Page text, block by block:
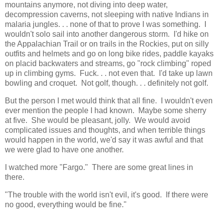
mountains anymore, not diving into deep water,
decompression caverns, not sleeping with native Indians in
malaria jungles. . . none of that to prove I was something. I
wouldn't solo sail into another dangerous storm. I'd hike on
the Appalachian Trail or on trails in the Rockies, put on silly
outfits and helmets and go on long bike rides, paddle kayaks
on placid backwaters and streams, go "rock climbing" roped
up in climbing gyms. Fuck. . . not even that. I'd take up lawn
bowling and croquet. Not golf, though. . . definitely not golf.
But the person I met would think that all fine. I wouldn't even
ever mention the people I had known. Maybe some sherry
at five. She would be pleasant, jolly. We would avoid
complicated issues and thoughts, and when terrible things
would happen in the world, we'd say it was awful and that
we were glad to have one another.
I watched more "Fargo." There are some great lines in
there.
"The trouble with the world isn't evil, it's good. If there were
no good, everything would be fine."